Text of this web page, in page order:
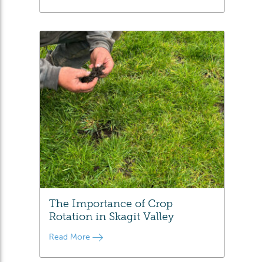
The Importance of Crop
Rotation in Skagit Valley
Read More